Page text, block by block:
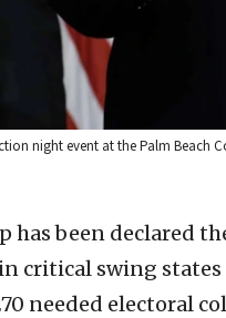
night event at the Palm Beach
has been declared
critical swing states
needed electoral